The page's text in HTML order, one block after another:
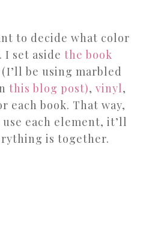
to decide what color
set aside the book
be using marbled
this blog post), vinyl,
each book. That way,
each element, it’ll
is together.